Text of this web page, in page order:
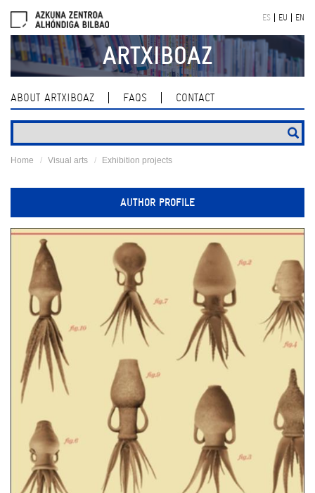
navigation
ES EU EN
ARTXIBOAZ
ABOUT ARTXIBOAZ FAQS CONTACT
Home Visual arts Exhibition projects
AUTHOR PROFILE